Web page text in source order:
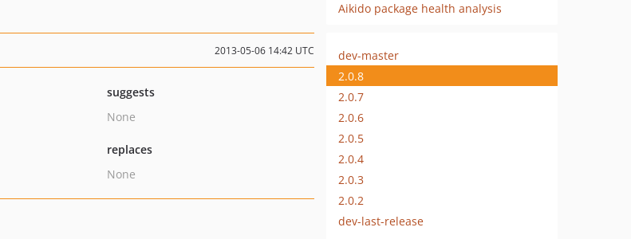
Aikido package health analysis
2013-05-06 14:42 UTC
suggests
None
replaces
None
dev-master
2.0.8
2.0.7
2.0.6
2.0.5
2.0.4
2.0.3
2.0.2
dev-last-release